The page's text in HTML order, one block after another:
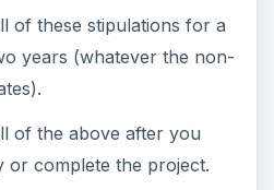
of these stipulations for a
years (whatever the non-
of the above after you
or complete the project.